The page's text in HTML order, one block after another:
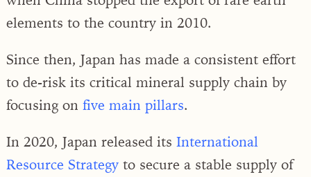
elements to the country in 2010.
Since then, Japan has made a consistent effort
to de-risk its critical mineral supply chain by
focusing on five main pillars.
In 2020, Japan released its International
Resource Strategy to secure a stable supply of